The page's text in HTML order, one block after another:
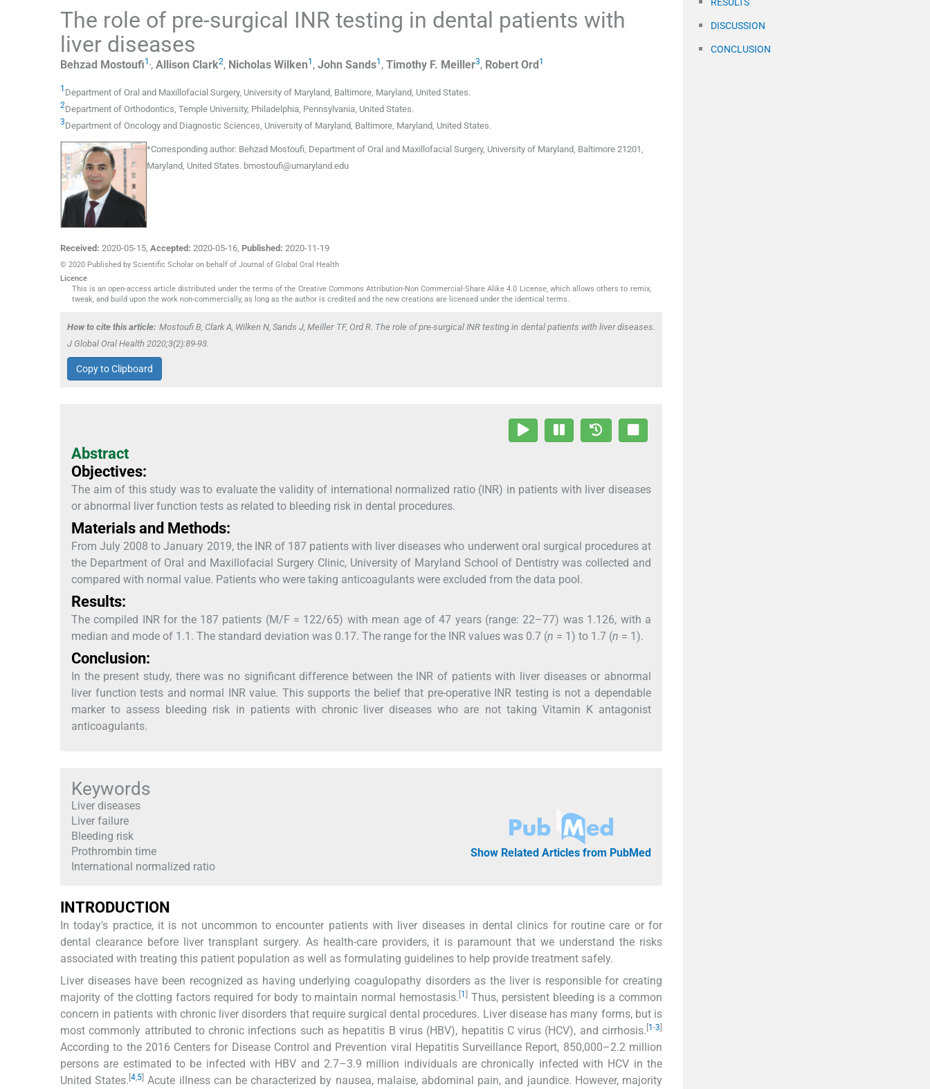
The role of pre-surgical INR testing in dental patients with
liver diseases
Behzad Mostoufi1 ,, Allison Clark2, Nicholas Wilken1 , John Sands1 , Timothy F. Meiller3, Robert Ord 1
1 Department of Oral and Maxillofacial Surgery, University of Maryland, Baltimore, Maryland United States.
2Department of Orthodontics Temple University, Philadelphia, Pennsylvania United States.
3Department of Oncology and Diagnostic Sciences University of Maryland, Baltimore, Maryland United States.
*Corresponding author: Behzad Mostoufi, Department of Oral and Maxillofacial Surgery, University of Maryland, Baltimore 21201,
Maryland, United States. bmostoufi@umaryland.edu
Received: 2020-05-15, Accepted: 2020-05-16, Published: 2020-11-19
© 2020 Published by Scientific Scholar on behalf of Journal of Global Oral Health
Licence
This is an open-access article distributed under the terms of the Creative Commons Attribution-Non Commercial-Share Alike 4.0 License, which allows others to remix,
tweak, and build upon the work non-commercially, as long as the author is credited and the new creations are licensed under the identical terms.
How to cite this article: Mostoufi B, Clark A, Wilken N, Sands J, Meiller TF, Ord R. The role of pre-surgical INR testing in dental patients with liver diseases.
J Global Oral Health 2020;3(2):89-93.
Copy to Clipboard
Abstract
Objectives:
The aim of this study was to evaluate the validity of international normalized ratio (INR) in patients with liver diseases
or abnormal liver function tests as related to bleeding risk in dental procedures.
Materials and Methods:
From July 2008 to January 2019, the INR of 187 patients with liver diseases who underwent oral surgical procedures at
the Department of Oral and Maxillofacial Surgery Clinic, University of Maryland School of Dentistry was collected and
compared with normal value. Patients who were taking anticoagulants were excluded from the data pool.
Results:
The compiled INR for the 187 patients (M/F = 122/65) with mean age of 47 years (range: 22–77) was 1.126, with a
median and mode of 1.1. The standard deviation was 0.17. The range for the INR values was 0.7 (n = 1) to 1.7 (n = 1).
Conclusion:
In the present study, there was no significant difference between the INR of patients with liver diseases or abnormal
liver function tests and normal INR value. This supports the belief that pre-operative INR testing is not a dependable
marker to assess bleeding risk in patients with chronic liver diseases who are not taking Vitamin K antagonist
anticoagulants.
Keywords
Liver diseases
Liver failure
Bleeding risk
Prothrombin time
International normalized ratio
Show Related Articles from PubMed
INTRODUCTION
In today’s practice, it is not uncommon to encounter patients with liver diseases in dental clinics for routine care or for
dental clearance before liver transplant surgery. As health-care providers, it is paramount that we understand the risks
associated with treating this patient population as well as formulating guidelines to help provide treatment safely.
Liver diseases have been recognized as having underlying coagulopathy disorders as the liver is responsible for creating
majority of the clotting factors required for body to maintain normal hemostasis. [1] Thus, persistent bleeding is a common
concern in patients with chronic liver disorders that require surgical dental procedures. Liver disease has many forms, but is
most commonly attributed to chronic infections such as hepatitis B virus (HBV), hepatitis C virus (HCV), and cirrhosis. [1-3]
According to the 2016 Centers for Disease Control and Prevention viral Hepatitis Surveillance Report, 850,000–2.2 million
persons are estimated to be infected with HBV and 2.7–3.9 million individuals are chronically infected with HCV in the
United States. [4 5] Acute illness can be characterized by nausea, malaise, abdominal pain, and jaundice. However, majority
RESULTS
DISCUSSION
CONCLUSION